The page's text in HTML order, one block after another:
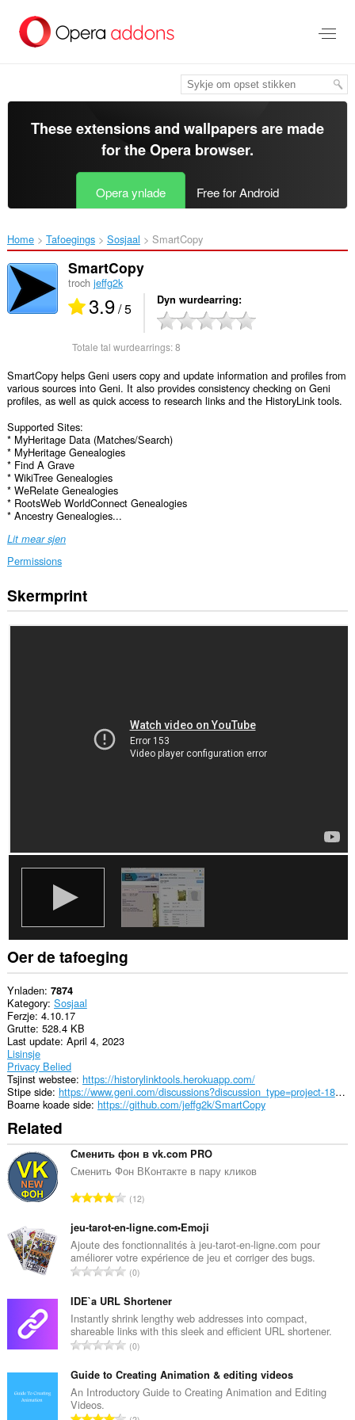
haad
These extensions and wallpapers are made
for theOpera browser.
Opera ynlade Free for Android
Home Tafoegings Sosjaal SmartCopy‎
SmartCopy
troch jeffg2k
3.9/ 5 Dyn wurdearring
Totale tal wurdearrings:8
SmartCopy helps Geni users copy and update information and profiles from
various sources into Geni. It also provides consistency checking on Geni
profiles, as well as quick access to research links and the HistoryLink tools.
Supported Sites:
* MyHeritage Data (Matches/Search)
* MyHeritage Genealogies
* Find A Grave
* WikiTree Genealogies
* WeRelate Genealogies
* RootsWeb WorldConnect Genealogies
* Ancestry Genealogies...
Lit mear sjen
Permissions
Dizze
tafoeging
Skermprint
Oer de tafoeging
Ynladen 7874
Kategory Sosjaal
Ferzje 4.10.17
Grutte 528.4 KB
Last update April 4, 2023
Lisinsje
Privacy Belied
Tsjinst webstee https://historylinktools.herokuapp.com/
Stipe side
https://www.geni.com/discussions?discussion_type=project-18783
Boarne koade side https://github.com/jeffg2k/SmartCopy
Related
Сменить фон в vk.com PRO
Сменить Фон ВКонтакте в пару кликов
T
t
a
l
e
a
l
w
u
r
d
12
jeu-tarot-en-ligne.com•Emoji
Ajoute des fonctionnalités à jeu-tarot-en-ligne.com pour
améliorer votre expérience de jeu et corriger des bugs.
T
t
a
l
e
a
l
w
0
IDE`a URL Shortener
Instantly shrink lengthy web addresses into compact,
shareable links with this sleek and efficient URL shortener.
T
t
a
0
Guide to Creating Animation & editing videos
An Introductory Guide to Creating Animation and Editing
Videos.